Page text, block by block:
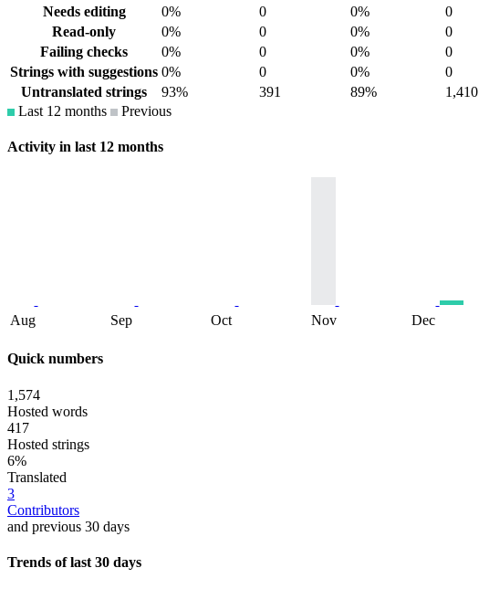
Needs editing
0% 0 0% 0
Read-only
0% 0 0% 0
Failing checks
0% 0 0% 0
Strings with suggestions 0% 0 0% 0
Untranslated strings
93% 391 89% 1,410
Last 12 months
Previous
Activity in last 12 months
Aug Sep Oct Nov Dec
Quick numbers
1,574
Hosted words
417
Hosted strings
6%
Translated
3
Contributors
and previous 30 days
Trends of last 30 days